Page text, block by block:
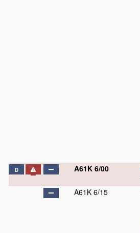
D A61K 6/00
A61K 6/15